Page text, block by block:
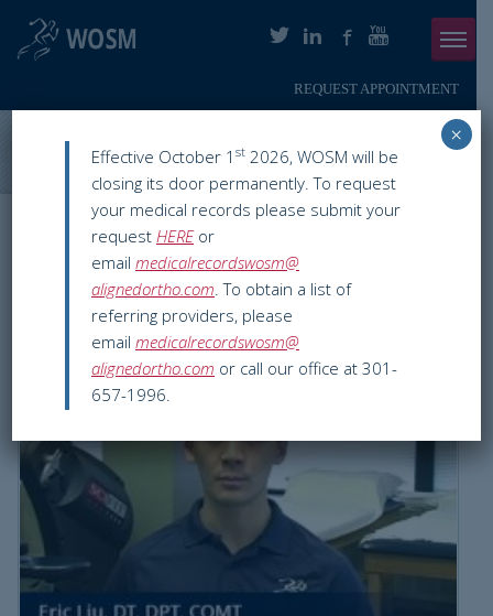
REQUEST APPOINTMENT
Menu
PHYSICIANS
ORTHOPAEDIC SERVICES
SMARTHERAPY
PATIENT INFO
RESOURCES
PAY ONLINE
Improving
WOSM ORTHOPAEDIC BLOG
Improving Posture
Physical Therapy & Fitness
Physical therapy,posture,SMARTherapy
Effective October 1 st 2026, WOSM will be
closing its door permanently. To request
your medical records please submit your
request HEREor
email medicalrecordswosm@
alignedortho.com. To obtain a list of
referring providers, please
email medicalrecordswosm@
alignedortho.com or call our office at 301-
657-1996.
×